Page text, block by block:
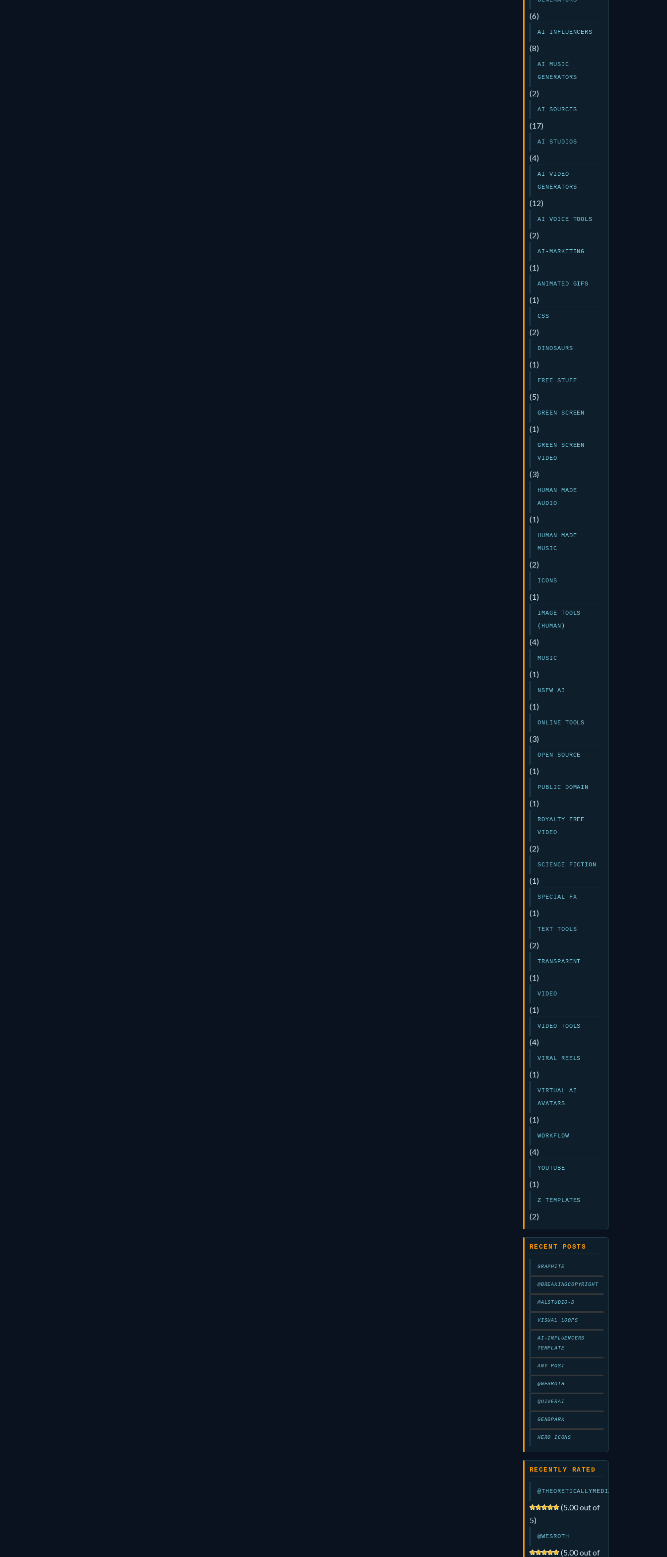
(6)
AI INFLUENCERS
(8)
AI MUSIC
GENERATORS
(2)
AI SOURCES
(17)
AI STUDIOS
(4)
AI VIDEO
GENERATORS
(12)
AI VOICE TOOLS
(2)
AI-MARKETING
(1)
ANIMATED GIFS
(1)
CSS
(2)
DINOSAURS
(1)
FREE STUFF
(5)
GREEN SCREEN
(1)
GREEN SCREEN
VIDEO
(3)
HUMAN MADE
AUDIO
(1)
HUMAN MADE
MUSIC
(2)
ICONS
(1)
IMAGE TOOLS
(HUMAN)
(4)
MUSIC
(1)
NSFW AI
(1)
ONLINE TOOLS
(3)
OPEN SOURCE
(1)
PUBLIC DOMAIN
(1)
ROYALTY FREE
VIDEO
(2)
SCIENCE FICTION
(1)
SPECIAL FX
(1)
TEXT TOOLS
(2)
TRANSPARENT
(1)
VIDEO
(1)
VIDEO TOOLS
(4)
VIRAL REELS
(1)
VIRTUAL AI
AVATARS
(1)
WORKFLOW
(4)
YOUTUBE
(1)
Z TEMPLATES
(2)
RECENT POSTS
GRAPHITE
@BREAKINGCOPYRIGHT
@ALSTUDIO-D
VISUAL LOOPS
AI-INFLUENCERS
TEMPLATE
ANY POST
@WESROTH
QUIVERAI
GENSPARK
HERO ICONS
RECENTLY RATED
@THEORETICALLYMEDIA
(5.00 out of
5)
@WESROTH
(5.00 out of